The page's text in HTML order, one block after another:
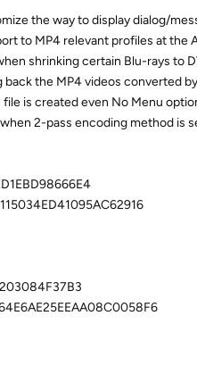
the way to display dialog/
to MP4 relevant profiles at the
shrinking certain Blu-rays to
back the MP4 videos converted
is created even No Menu
2-pass encoding method is